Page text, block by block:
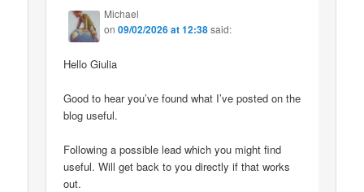
Michael
on09/02/2026 at 12:38said:
Hello Giulia
Good to hear you’ve found what I’ve posted on the
blog useful.
Following a possible lead which you might find
useful. Will get back to you directly if that works
out.